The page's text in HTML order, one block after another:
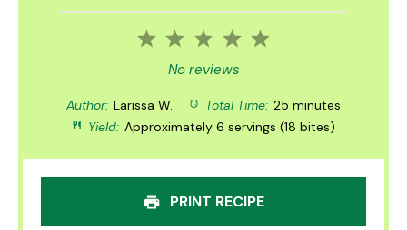
5
4
3
Stars
2
Stars
1
Star
No reviews
Author: Larissa W. Total Time: 25 minutes
Yield: Approximately 6 servings (18 bites)
PRINT RECIPE